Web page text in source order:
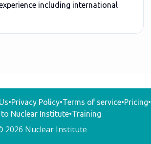
including international
•Privacy Policy•Terms of service•Pricing•
to Nuclear Institute•Training
2026 Nuclear Institute